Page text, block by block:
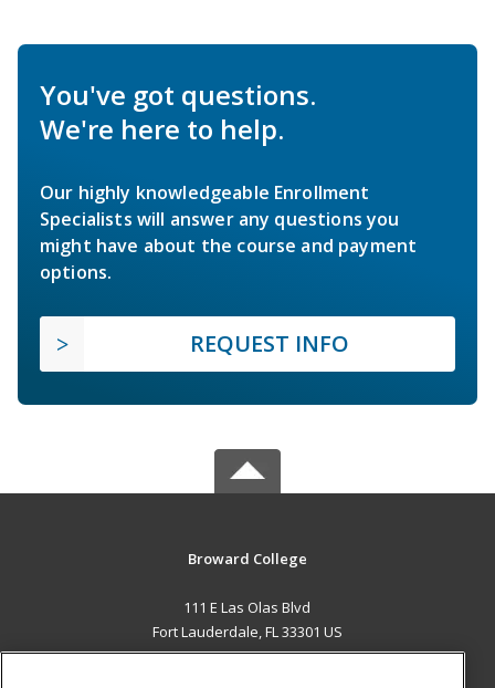
You've got questions.
We're here to help.
Our highly knowledgeable Enrollment
Specialists will answer any questions you
might have about the course and payment
options.
REQUEST INFO
Broward College
111 E Las Olas Blvd
Fort Lauderdale, FL 33301 US